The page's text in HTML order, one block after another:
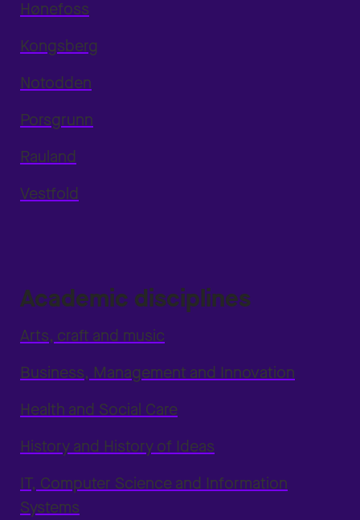
Hønefoss
Kongsberg
Notodden
Porsgrunn
Rauland
Vestfold
Academic disciplines
Arts, craft and music
Business, Management and Innovation
Health and Social Care
History and History of Ideas
IT, Computer Science and Information
Systems